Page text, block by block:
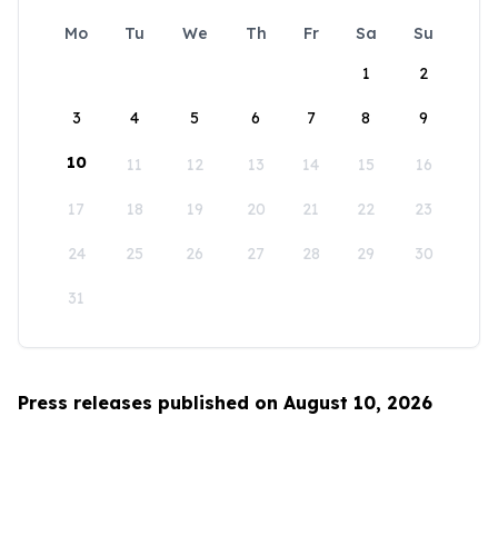
Mo Tu We Th Fr Sa
Su
1
2
3 4 5 6 7 8 9
10 11 12 13 14 15 16
17 18 19 20 21 22 23
24 25 26 27 28 29 30
31
Press releases published on August 10, 2026